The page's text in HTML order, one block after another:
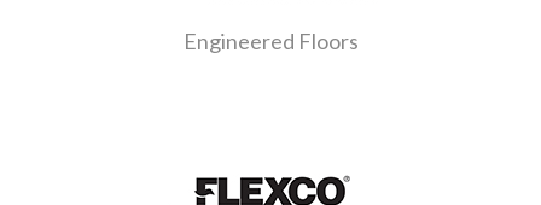
Engineered Floors